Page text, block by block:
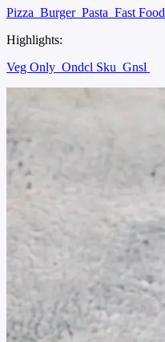
Pizza Burger Pasta Fast Food
Highlights:
Veg Only Ondcl Sku Gnsl